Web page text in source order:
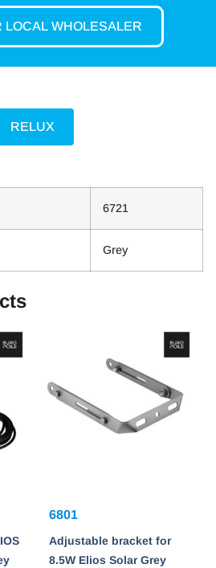
LOCAL WHOLESALER
RELUX
6721
Grey
6801
Adjustable bracket for
8.5W Elios Solar Grey